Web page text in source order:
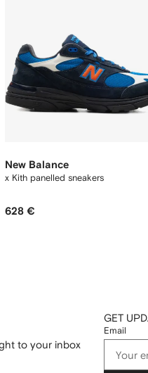
New Balance
x Kith panelled sneakers
628 €
to your inbox
GET
Email